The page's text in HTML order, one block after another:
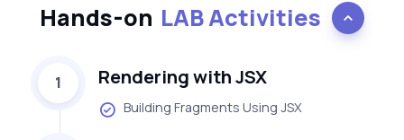
Hands-on LAB Activities
1 Rendering with JSX
Building Fragments Using JSX